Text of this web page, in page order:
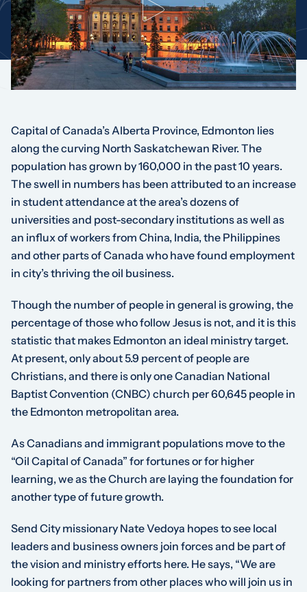
Capital of Canada’s Alberta Province, Edmonton lies
along the curving North Saskatchewan River. The
population has grown by 160,000 in the past 10 years.
The swell in numbers has been attributed to an increase
in student attendance at the area’s dozens of
universities and post-secondary institutions as well as
an influx of workers from China, India, the Philippines
and other parts of Canada who have found employment
in city’s thriving the oil business.
Though the number of people in general is growing, the
percentage of those who follow Jesus is not, and it is this
statistic that makes Edmonton an ideal ministry target.
At present, only about 5.9 percent of people are
Christians, and there is only one Canadian National
Baptist Convention (CNBC) church per 60,645 people in
the Edmonton metropolitan area.
As Canadians and immigrant populations move to the
“Oil Capital of Canada” for fortunes or for higher
learning, we as the Church are laying the foundation for
another type of future growth.
Send City missionary Nate Vedoya hopes to see local
leaders and business owners join forces and be part of
the vision and ministry efforts here. He says, “We are
looking for partners from other places who will join us in